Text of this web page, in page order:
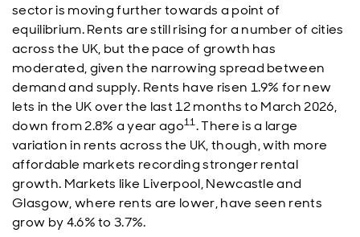
sector is moving further towards a point of
equilibrium. Rents are still rising for a number of cities
across the UK, but the pace of growth has
moderated, given the narrowing spread between
demand and supply. Rents have risen 1.9% for new
lets in the UK over the last 12 months to March 2026,
down from 2.8% a year ago11. There is a large
variation in rents across the UK, though, with more
affordable markets recording stronger rental
growth. Markets like Liverpool, Newcastle and
Glasgow, where rents are lower, have seen rents
grow by 4.6% to 3.7%.